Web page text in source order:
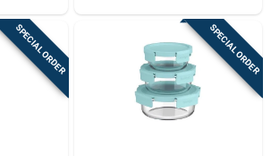
SPECIAL ORDER SPECIAL ORDER